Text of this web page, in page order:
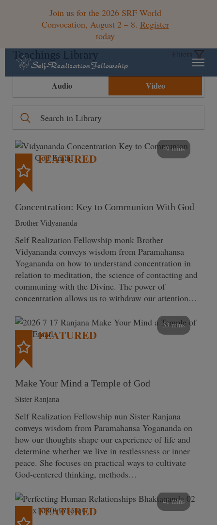
Join us for the 2026 SRF World
Convocation, August 2 – 8. Register
today
Teachings Library Filters
Audio Video
49 mins
FEATURED
Concentration: Key to Communion With God
Brother Vidyananda
Self Realization Fellowship monk Brother
Vidyananda conveys wisdom from Paramahansa
Yogananda on how to understand concentration in
relation to meditation, the science of contacting and
communing with the Divine. The power of
concentration allows us to withdraw our attention…
53 mins
FEATURED
Make Your Mind a Temple of God
Sister Ranjana
Self Realization Fellowship nun Sister Ranjana
conveys wisdom from Paramahansa Yogananda on
how our thoughts shape our experience of life and
determine whether we live in restlessness or inner
peace. She focuses on practical ways to cultivate
God-centered thinking, methods…
41 mins
FEATURED